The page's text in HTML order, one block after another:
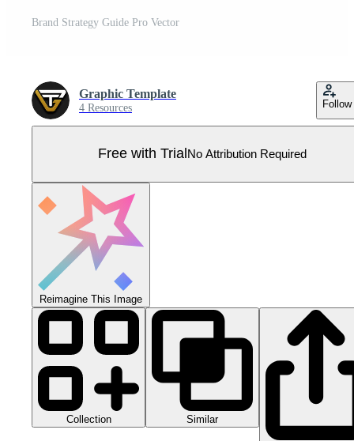
Brand Strategy Guide Pro Vector
Graphic Template
4 Resources Follow
Free with Trial No Attribution Required
Reimagine This Image
Collection Similar